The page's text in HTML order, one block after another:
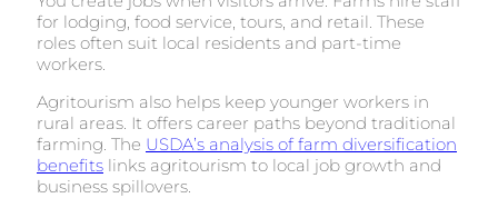
for lodging, food service, tours, and retail. These
roles often suit local residents and part-time
workers.
Agritourism also helps keep younger workers in
rural areas. It offers career paths beyond traditional
farming. The USDA’s analysis of farm diversification
benefits links agritourism to local job growth and
business spillovers.